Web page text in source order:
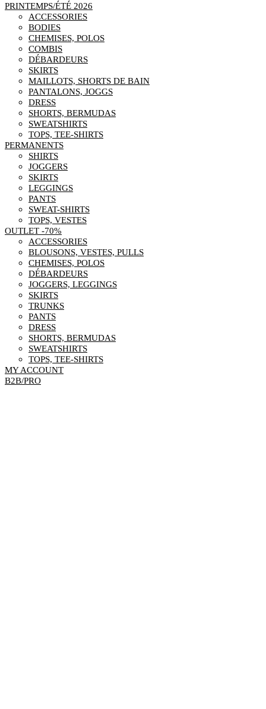
PRINTEMPS/ÉTÉ 2026
ACCESSORIES
BODIES
CHEMISES, POLOS
COMBIS
DÉBARDEURS
SKIRTS
MAILLOTS, SHORTS DE BAIN
PANTALONS, JOGGS
DRESS
SHORTS, BERMUDAS
SWEATSHIRTS
TOPS, TEE-SHIRTS
PERMANENTS
SHIRTS
JOGGERS
SKIRTS
LEGGINGS
PANTS
SWEAT-SHIRTS
TOPS, VESTES
OUTLET -70%
ACCESSORIES
BLOUSONS, VESTES, PULLS
CHEMISES, POLOS
DÉBARDEURS
JOGGERS, LEGGINGS
SKIRTS
TRUNKS
PANTS
DRESS
SHORTS, BERMUDAS
SWEATSHIRTS
TOPS, TEE-SHIRTS
MY ACCOUNT
B2B/PRO